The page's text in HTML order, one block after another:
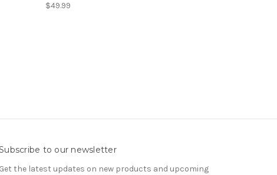
$49.99
to our newsletter
Get the latest updates on new products and upcoming